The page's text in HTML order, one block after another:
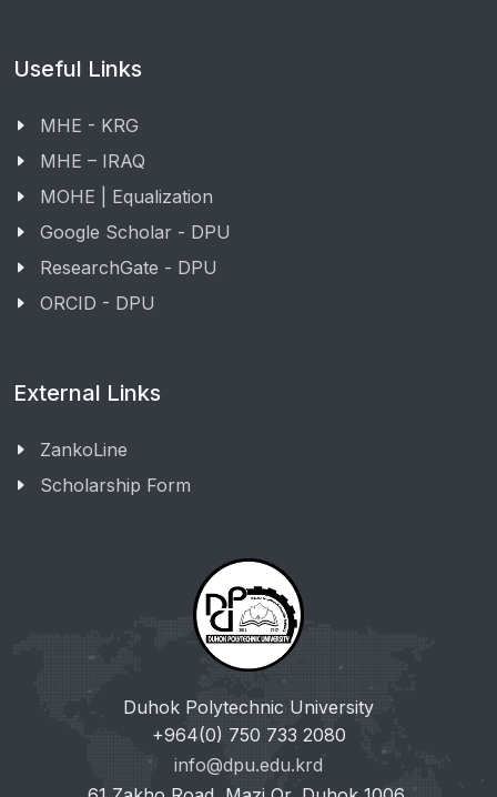
Useful Links
MHE - KRG
MHE – IRAQ
MOHE | Equalization
Google Scholar - DPU
ResearchGate - DPU
ORCID - DPU
External Links
ZankoLine
Scholarship Form
Duhok Polytechnic University
+964(0) 750 733 2080
info@dpu.edu.krd